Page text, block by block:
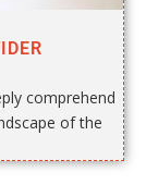
comprehend
of the